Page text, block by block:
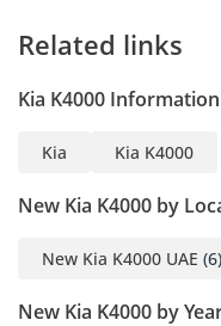
Related links
Kia K4000
Kia Kia K4000
New Kia K4000 by
New Kia K4000 UAE (6)
New Kia K4000 by